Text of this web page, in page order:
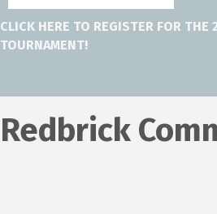
CLICK HERE TO REGISTER FOR THE
TOURNAMENT!
Redbrick